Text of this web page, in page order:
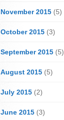
November 2015 (5)
October 2015 (3)
September 2015 (5)
August 2015 (5)
July 2015 (2)
June 2015 (3)